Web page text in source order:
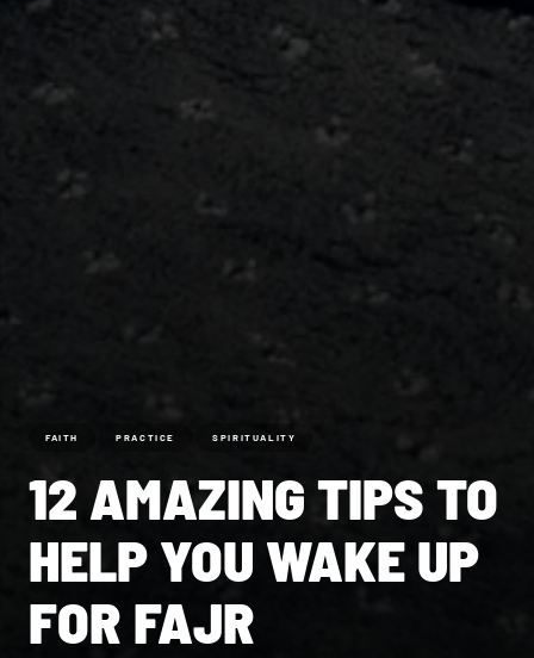
FAITH PRACTICE SPIRITUALITY
12 AMAZING TIPS TO
HELP YOU WAKE UP
FOR FAJR